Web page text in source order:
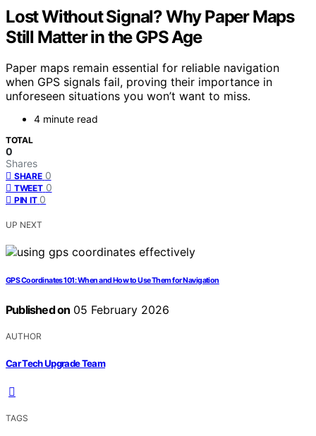
Lost Without Signal? Why Paper Maps
Still Matter in the GPS Age
Paper maps remain essential for reliable navigation
when GPS signals fail, proving their importance in
unforeseen situations you won’t want to miss.
4 minute read
TOTAL
0
Shares
SHARE 0
TWEET 0
PIN IT 0
UP NEXT
GPS Coordinates 101: When and How to Use Them for Navigation
Published on 05 February 2026
AUTHOR
Car Tech Upgrade Team
TAGS